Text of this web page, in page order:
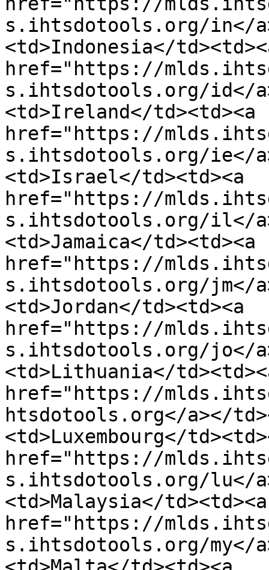
s.ihtsdotools.org/in</
<td>Indonesia</
href="https://
s.ihtsdotools.org/id</
<td>Ireland</td><td><a
href="https://
s.ihtsdotools.org/ie</
<td>Israel</td><td><a
href="https://
s.ihtsdotools.org/il</
<td>Jamaica</td><td><a
href="https://
s.ihtsdotools.org/jm</
<td>Jordan</td><td><a
href="https://
s.ihtsdotools.org/jo</
<td>Lithuania</
href="https://
htsdotools.org</a></
<td>Luxembourg</
href="https://
s.ihtsdotools.org/lu</
<td>Malaysia</td><td><a
href="https://
s.ihtsdotools.org/my</